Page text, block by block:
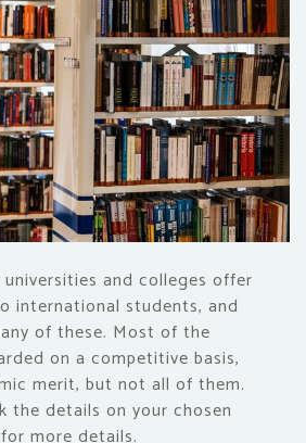
and colleges offer
international students, and
of these. Most of the
on a competitive basis,
merit, but not all of them.
the details on your chosen